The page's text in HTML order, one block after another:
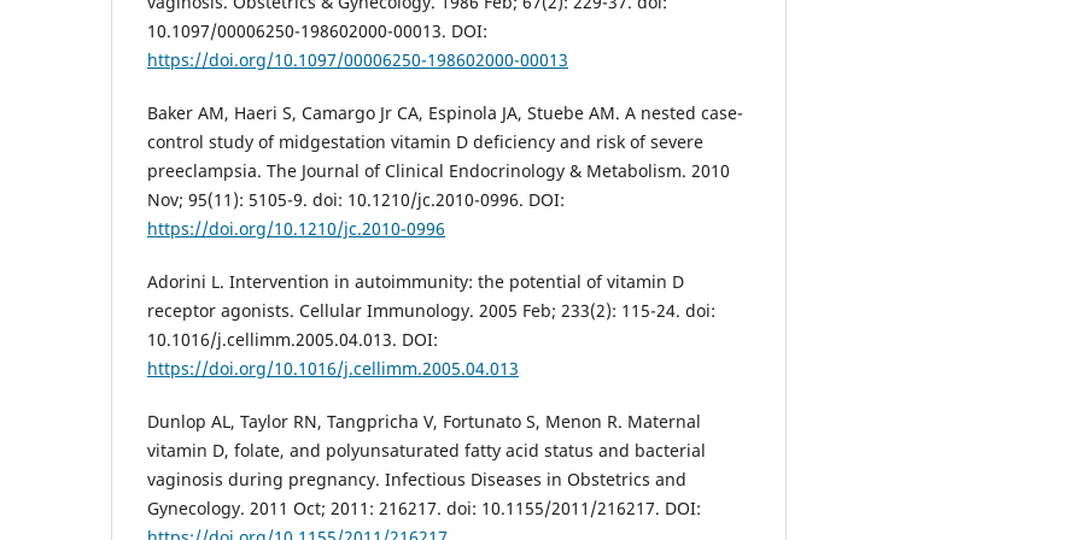
10.1097/00006250-198602000-00013. DOI:
https://doi.org/10.1097/00006250-198602000-00013
Baker AM, Haeri S, Camargo Jr CA, Espinola JA, Stuebe AM. A nested case-
control study of midgestation vitamin D deficiency and risk of severe
preeclampsia. The Journal of Clinical Endocrinology & Metabolism. 2010
Nov; 95(11): 5105-9. doi: 10.1210/jc.2010-0996. DOI:
https://doi.org/10.1210/jc.2010-0996
Adorini L. Intervention in autoimmunity: the potential of vitamin D
receptor agonists. Cellular Immunology. 2005 Feb; 233(2): 115-24. doi:
10.1016/j.cellimm.2005.04.013. DOI:
https://doi.org/10.1016/j.cellimm.2005.04.013
Dunlop AL, Taylor RN, Tangpricha V, Fortunato S, Menon R. Maternal
vitamin D, folate, and polyunsaturated fatty acid status and bacterial
vaginosis during pregnancy. Infectious Diseases in Obstetrics and
Gynecology. 2011 Oct; 2011: 216217. doi: 10.1155/2011/216217. DOI: